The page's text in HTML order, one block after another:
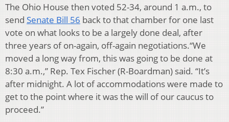
The Ohio House then voted 52-34, around 1 a.m., to
send Senate Bill 56 back to that chamber for one last
vote on what looks to be a largely done deal, after
three years of on-again, off-again negotiations.“We
moved a long way from, this was going to be done at
8:30 a.m.,” Rep. Tex Fischer (R-Boardman) said. “It’s
after midnight. A lot of accommodations were made to
get to the point where it was the will of our caucus to
proceed.”